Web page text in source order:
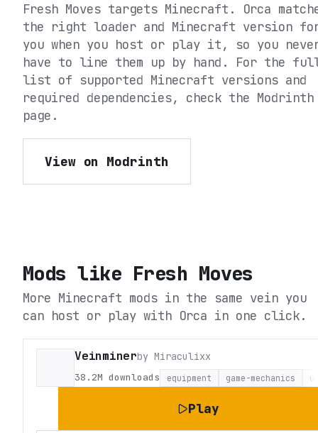
Fresh Moves targets Minecraft . Orca
the right loader and Minecraft version
you when you host or play it, so you
have to line them up by hand. For the
list of supported Minecraft versions and
required dependencies, check the Modrinth
page.
View on Modrinth
Mods like Fresh Moves
More Minecraft mods in the same vein you
can host or play with Orca in one click.
Veinminerby Miraculixx
38.2M downloads equipment game-mechanics
Play